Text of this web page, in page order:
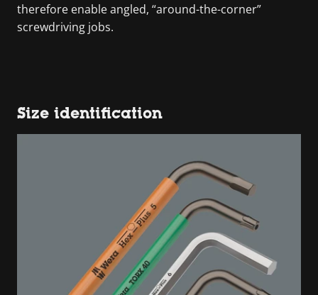
therefore enable angled, “around-the-corner”
screwdriving jobs.
Size identification